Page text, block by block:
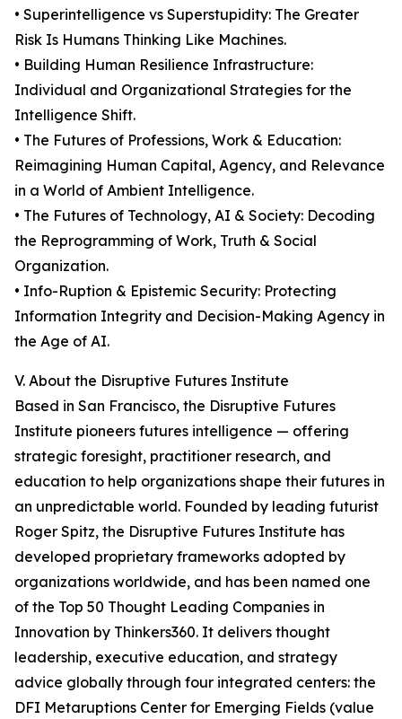
• Superintelligence vs Superstupidity: The Greater
Risk Is Humans Thinking Like Machines.
• Building Human Resilience Infrastructure:
Individual and Organizational Strategies for the
Intelligence Shift.
• The Futures of Professions, Work & Education:
Reimagining Human Capital, Agency, and Relevance
in a World of Ambient Intelligence.
• The Futures of Technology, AI & Society: Decoding
the Reprogramming of Work, Truth & Social
Organization.
• Info-Ruption & Epistemic Security: Protecting
Information Integrity and Decision-Making Agency in
the Age of AI.
V. About the Disruptive Futures Institute
Based in San Francisco, the Disruptive Futures
Institute pioneers futures intelligence — offering
strategic foresight, practitioner research, and
education to help organizations shape their futures in
an unpredictable world. Founded by leading futurist
Roger Spitz, the Disruptive Futures Institute has
developed proprietary frameworks adopted by
organizations worldwide, and has been named one
of the Top 50 Thought Leading Companies in
Innovation by Thinkers360. It delivers thought
leadership, executive education, and strategy
advice globally through four integrated centers: the
DFI Metaruptions Center for Emerging Fields (value